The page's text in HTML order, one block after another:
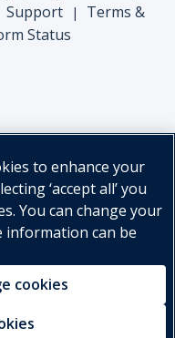
Support |
Terms &
Status
2026
to enhance your
‘accept all’ you
You can change your
information can be
cookies